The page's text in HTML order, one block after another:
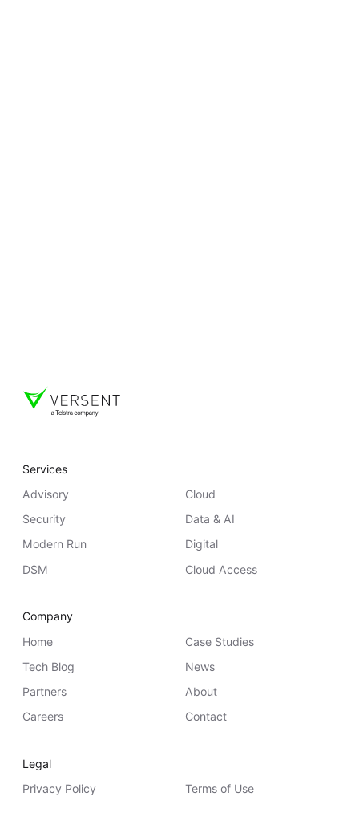
Services
Advisory
Cloud
Security
Data & AI
Modern Run
Digital
DSM
Cloud Access
Company
Home
Case Studies
Tech Blog
News
Partners
About
Careers
Contact
Legal
Privacy Policy
Terms of Use